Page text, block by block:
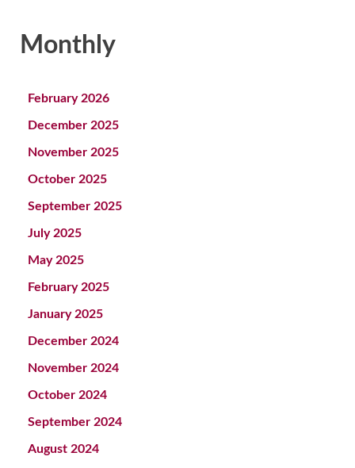
Monthly
February 2026
December 2025
November 2025
October 2025
September 2025
July 2025
May 2025
February 2025
January 2025
December 2024
November 2024
October 2024
September 2024
August 2024